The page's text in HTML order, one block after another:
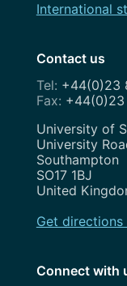
International
Contact us
+44(0)23
+44(0)23
Address
University of
University
Southampton
SO17 1BJ
United
Get directions
Connect with